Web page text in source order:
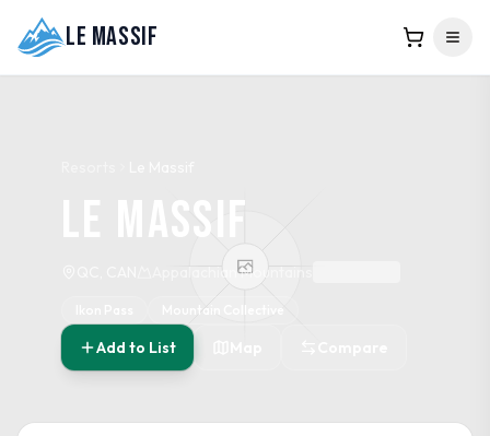
Le Massif
Le Massif
Appalachian Mountains
Mountain Collective
Add to List